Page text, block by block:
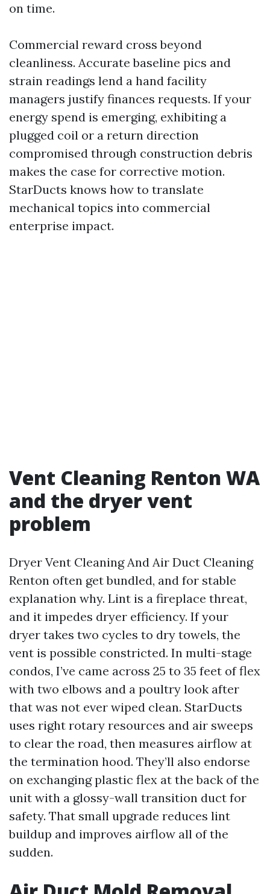
on time.
Commercial reward cross beyond
cleanliness. Accurate baseline pics and
strain readings lend a hand facility
managers justify finances requests. If your
energy spend is emerging, exhibiting a
plugged coil or a return direction
compromised through construction debris
makes the case for corrective motion.
StarDucts knows how to translate
mechanical topics into commercial
enterprise impact.
Vent Cleaning Renton WA
and the dryer vent
problem
Dryer Vent Cleaning And Air Duct Cleaning
Renton often get bundled, and for stable
explanation why. Lint is a fireplace threat,
and it impedes dryer efficiency. If your
dryer takes two cycles to dry towels, the
vent is possible constricted. In multi-stage
condos, I’ve came across 25 to 35 feet of flex
with two elbows and a poultry look after
that was not ever wiped clean. StarDucts
uses right rotary resources and air sweeps
to clear the road, then measures airflow at
the termination hood. They’ll also endorse
on exchanging plastic flex at the back of the
unit with a glossy-wall transition duct for
safety. That small upgrade reduces lint
buildup and improves airflow all of the
sudden.